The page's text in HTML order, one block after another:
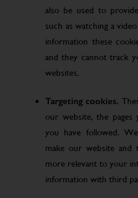
also be used to
such as watching a
information these
and they cannot track
websites.
Targeting cookies.
our website, the pages
you have followed.
make our website and
more relevant to your
information with third